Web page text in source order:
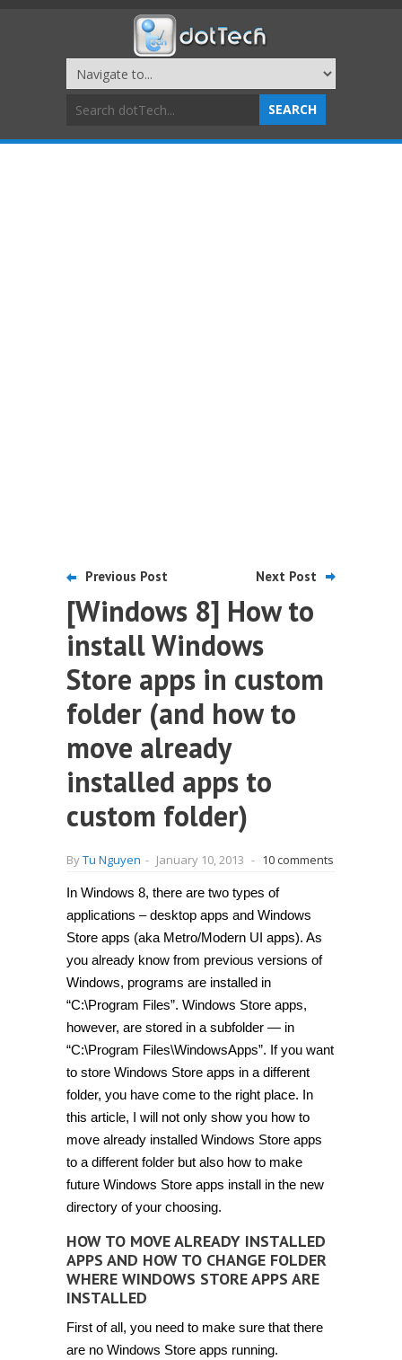
Previous Post Next Post
[Windows 8] How to
install Windows
Store apps in custom
folder (and how to
move already
installed apps to
custom folder)
ByTu Nguyen - January 10, 2013 - 10 comments
In Windows 8, there are two types of
applications – desktop apps and Windows
Store apps (aka Metro/Modern UI apps). As
you already know from previous versions of
Windows, programs are installed in
“C:\Program Files”. Windows Store apps,
however, are stored in a subfolder — in
“C:\Program Files\WindowsApps”. If you want
to store Windows Store apps in a different
folder, you have come to the right place. In
this article, I will not only show you how to
move already installed Windows Store apps
to a different folder but also how to make
future Windows Store apps install in the new
directory of your choosing.
HOW TO MOVE ALREADY INSTALLED
APPS AND HOW TO CHANGE FOLDER
WHERE WINDOWS STORE APPS ARE
INSTALLED
First of all, you need to make sure that there
are no Windows Store apps running.